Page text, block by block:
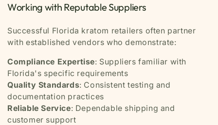
Working with Reputable Suppliers
Successful Florida kratom retailers often partner
with established vendors who demonstrate:
Compliance Expertise: Suppliers familiar with
Florida's specific requirements
Quality Standards: Consistent testing and
documentation practices
Reliable Service: Dependable shipping and
customer support